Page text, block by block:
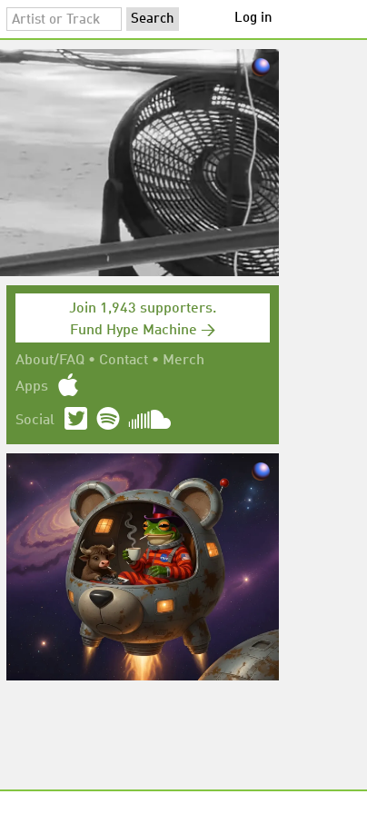
Log in
Join 1,943 supporters.
Fund Hype Machine →
About/FAQ • Contact • Merch
Apps
Social